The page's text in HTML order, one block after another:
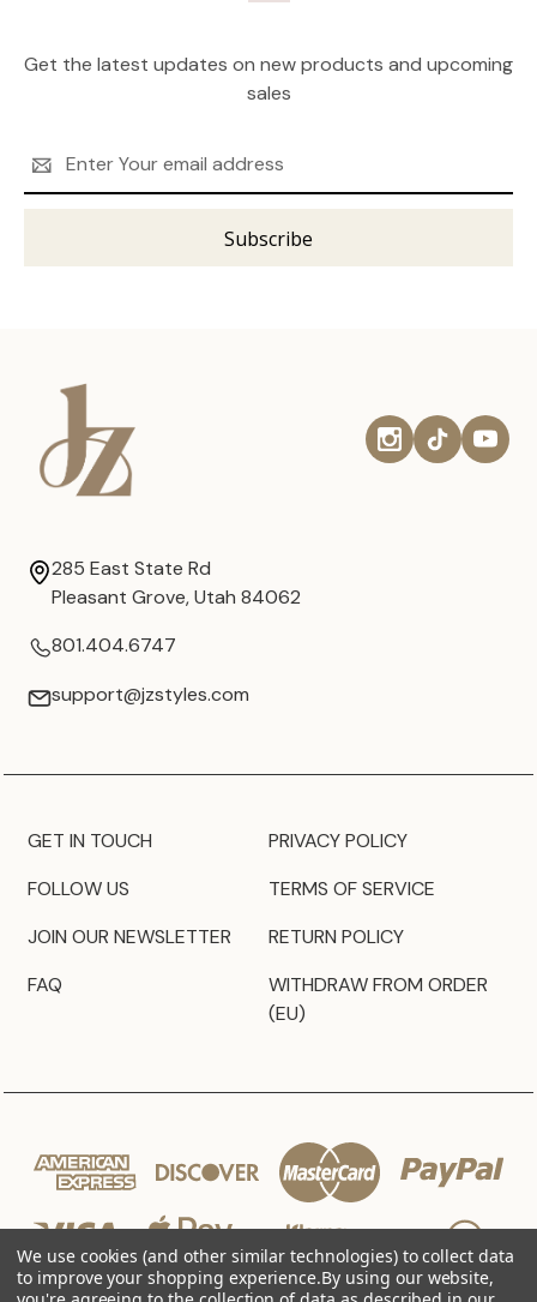
Get the latest updates on new products and upcoming
sales
Address
285 East State Rd
Pleasant Grove, Utah 84062
801.404.6747
support@jzstyles.com
GET IN TOUCH
FOLLOW US
JOIN OUR NEWSLETTER
FAQ
PRIVACY POLICY
TERMS OF SERVICE
RETURN POLICY
WITHDRAW FROM ORDER
(EU)
We use cookies (and other similar technologies) to collect data
to improve your shopping experience.By using our website,